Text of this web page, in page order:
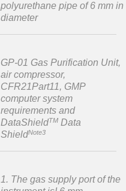
polyurethane pipe of 6 mm in
diameter
GP-01 Gas Purification Unit,
air compressor,
CFR21Part11, GMP
computer system
requirements and
DataShieldTM Data
ShieldNote3
1. The gas supply port of the